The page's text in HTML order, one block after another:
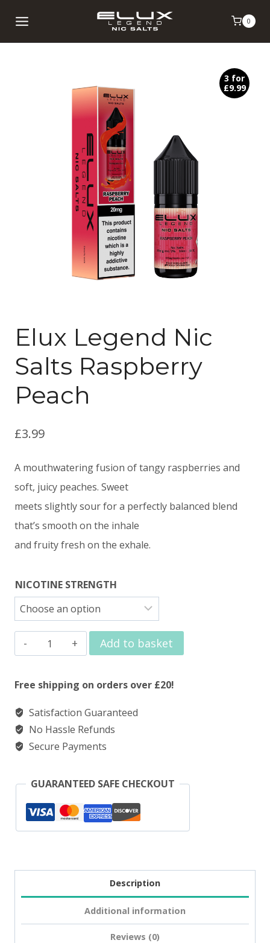
0
3 for
£9.99
Elux Legend Nic
Salts Raspberry
Peach
£3.99
A mouthwatering fusion of tangy raspberries and
soft, juicy peaches. Sweet
meets slightly sour for a perfectly balanced blend
that’s smooth on the inhale
and fruity fresh on the exhale.
NICOTINE STRENGTH
Elux
Legend
Nic
Raspberry
Peach
quantity
Add to basket
Free shipping on orders over £20!
Satisfaction Guaranteed
No Hassle Refunds
Secure Payments
GUARANTEED SAFE CHECKOUT
Description
Additional information
Reviews (0)